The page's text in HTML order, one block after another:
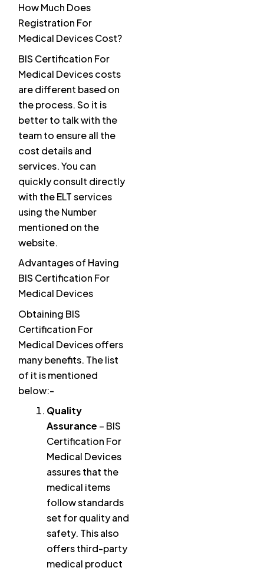
How Much Does
Registration For
Medical Devices Cost?
BIS Certification For
Medical Devices costs
are different based on
the process. So it is
better to talk with the
team to ensure all the
cost details and
services. You can
quickly consult directly
with the ELT services
using the Number
mentioned on the
website.
Advantages of Having
BIS Certification For
Medical Devices
Obtaining BIS
Certification For
Medical Devices offers
many benefits. The list
of it is mentioned
below:-
Quality
Assurance – BIS
Certification For
Medical Devices
assures that the
medical items
follow standards
set for quality and
safety. This also
offers third-party
medical product